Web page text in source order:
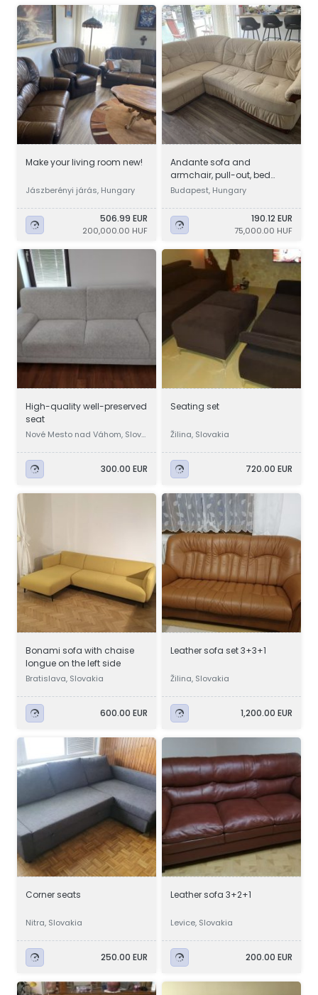
Make your living room new!
Jászberényi járás, Hungary
506.99 EUR
200,000.00 HUF
Andante sofa and
armchair, pull-out, bed
linen holder, even *with
Budapest, Hungary
190.12 EUR
75,000.00 HUF
High-quality well-preserved
seat
Nové Mesto nad Váhom, Slova
300.00 EUR
Seating set
Žilina, Slovakia
720.00 EUR
Bonami sofa with chaise
longue on the left side
Bratislava, Slovakia
600.00 EUR
Leather sofa set 3+3+1
Žilina, Slovakia
1,200.00 EUR
Corner seats
Nitra, Slovakia
250.00 EUR
Leather sofa 3+2+1
Levice, Slovakia
200.00 EUR